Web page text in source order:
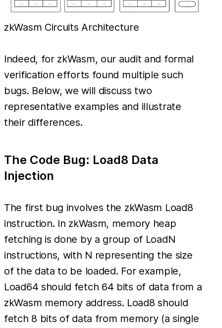
zkWasm Circuits Architecture
Indeed, for zkWasm, our audit and formal
verification efforts found multiple such
bugs. Below, we will discuss two
representative examples and illustrate
their differences.
The Code Bug: Load8 Data
Injection
The first bug involves the zkWasm Load8
instruction. In zkWasm, memory heap
fetching is done by a group of LoadN
instructions, with N representing the size
of the data to be loaded. For example,
Load64 should fetch 64 bits of data from a
zkWasm memory address. Load8 should
fetch 8 bits of data from memory (a single